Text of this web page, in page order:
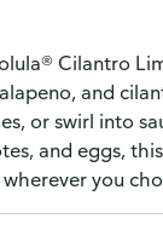
Cilantro
and
or swirl into
and eggs,
you